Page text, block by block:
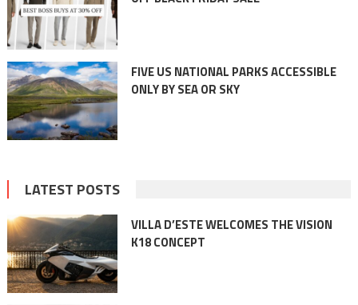
FIVE US NATIONAL PARKS ACCESSIBLE
ONLY BY SEA OR SKY
LATEST POSTS
VILLA D’ESTE WELCOMES THE VISION
K18 CONCEPT